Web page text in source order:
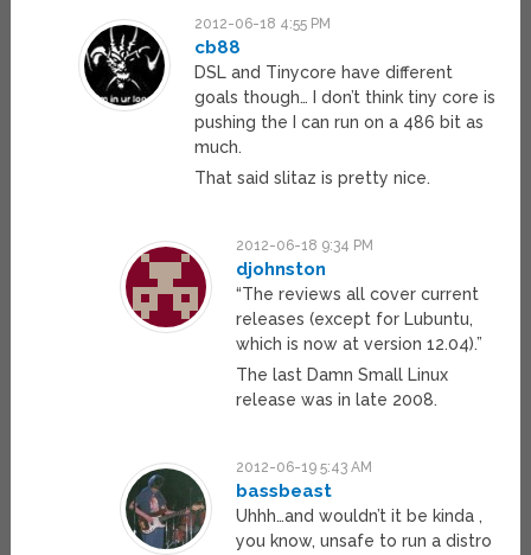
2012-06-18 4:55 PM
cb88
DSL and Tinycore have different
goals though… I don’t think tiny core is
pushing the I can run on a 486 bit as
much.
That said slitaz is pretty nice.
2012-06-18 9:34 PM
djohnston
“The reviews all cover current
releases (except for Lubuntu,
which is now at version 12.04).”
The last Damn Small Linux
release was in late 2008.
2012-06-19 5:43 AM
bassbeast
Uhhh…and wouldn’t it be kinda ,
you know, unsafe to run a distro